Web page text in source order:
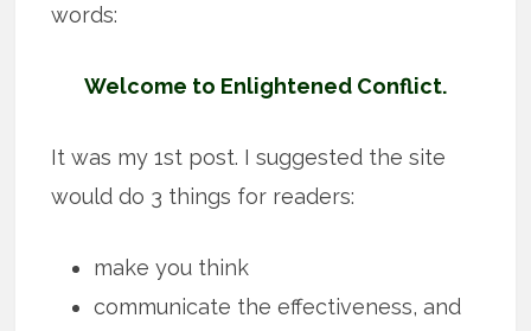
words:
Welcome to Enlightened Conflict.
It was my 1st post. I suggested the site
would do 3 things for readers:
make you think
communicate the effectiveness, and